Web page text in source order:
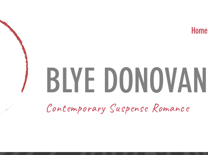
BLYE DONOVAN
Contemporary Suspense Romance
Home